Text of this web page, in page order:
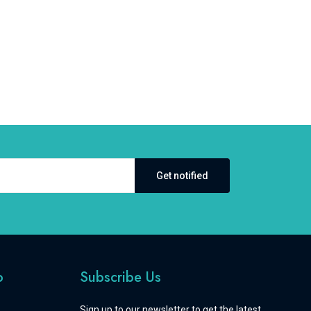
Get notified
Subscribe Us